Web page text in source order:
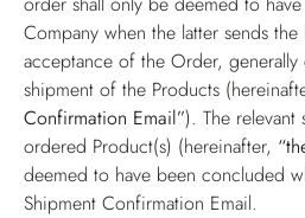
Company when the latter sends
acceptance of the Order,
shipment of the Products
Confirmation Email”). The relevant
ordered Product(s) (hereinafter,
deemed to have been concluded
Shipment Confirmation Email.